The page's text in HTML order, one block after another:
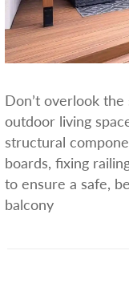
Don’t overlook
outdoor living
structural
boards, fixing
to ensure a safe,
balcony